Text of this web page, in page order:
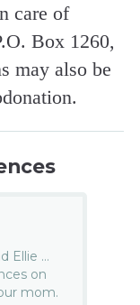
care of
Box 1260,
may also be
Ellie …
on
mom.